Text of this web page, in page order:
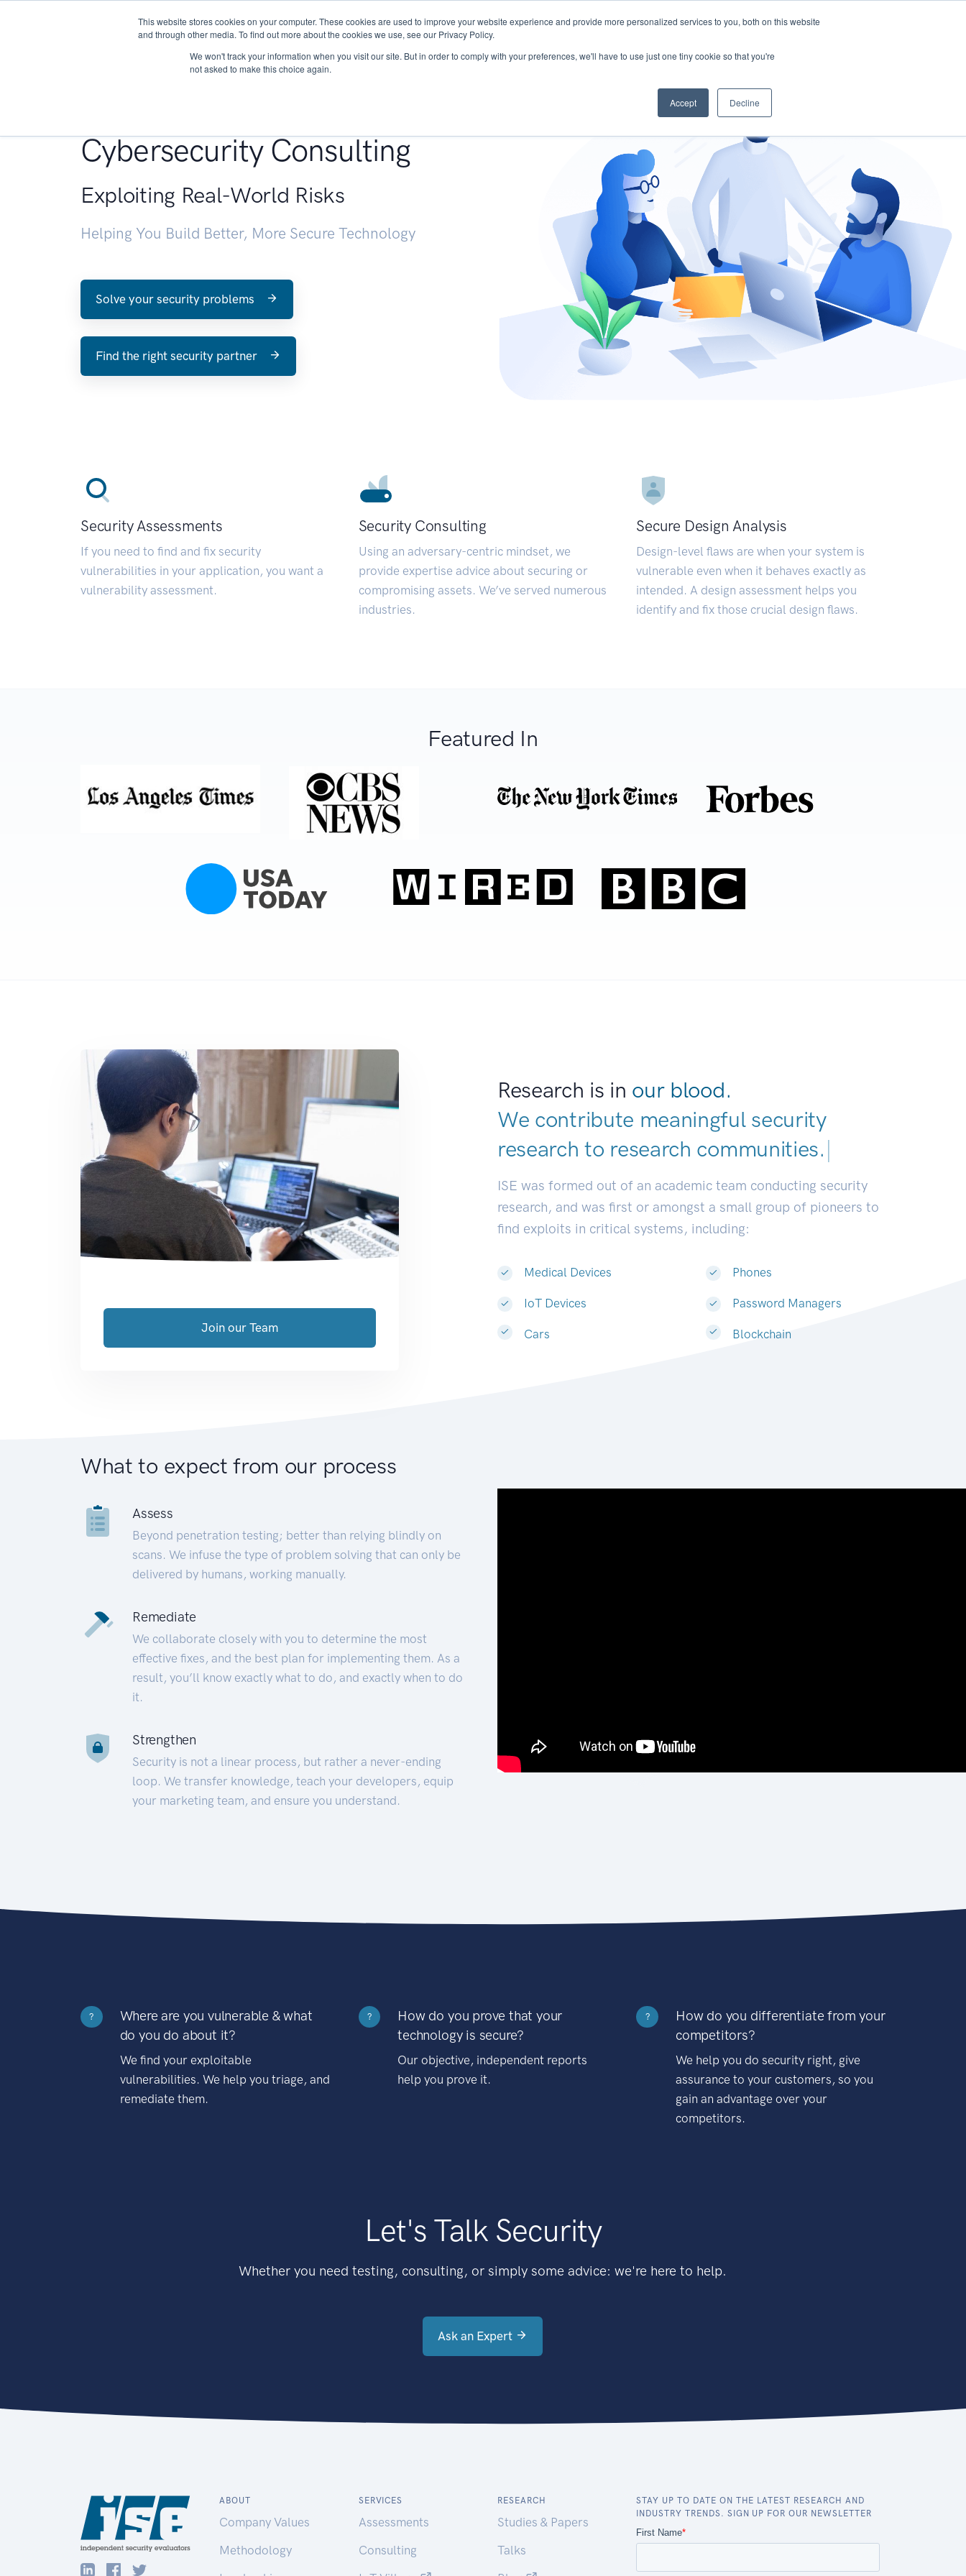
This website stores cookies on your computer. These cookies are used to improve your website experience and provide more personalized services to you, both on this website
and through other media. To find out more about the cookies we use, see our Privacy Policy.
We won't track your information when you visit our site. But in order to comply with your preferences, we'll have to use just one tiny cookie so that you're
not asked to make this choice again.
Accept Decline
About Services Research START - Vendor Risk Management
Cybersecurity Consulting
Exploiting Real-World Risks
Helping You Build Better, More Secure Technology
Solve your security problems
Find the right security partner
Security Assessments
If you need to find and fix security
vulnerabilities in your application, you want a
vulnerability assessment.
Security Consulting
Using an adversary-centric mindset, we
provide expertise advice about securing or
compromising assets. We’ve served numerous
industries.
Secure Design Analysis
Design-level flaws are when your system is
vulnerable even when it behaves exactly as
intended. A design assessment helps you
identify and fix those crucial design flaws.
Featured In
Research is in our blood.
We contribute meaningful security
research to research commun|
ISE was formed out of an academic team conducting security
research, and was first or amongst a small group of pioneers to
find exploits in critical systems, including:
Medical Devices
IoT Devices
Cars
Phones
Password Managers
Blockchain
Join our Team
What to expect from our process
Assess
Beyond penetration testing; better than relying blindly on
scans. We infuse the type of problem solving that can only be
delivered by humans, working manually.
Remediate
We collaborate closely with you to determine the most
effective fixes, and the best plan for implementing them. As a
result, you’ll know exactly what to do, and exactly when to do
it.
Strengthen
Security is not a linear process, but rather a never-ending
loop. We transfer knowledge, teach your developers, equip
your marketing team, and ensure you understand.
?
Where are you vulnerable & what
do you do about it?
We find your exploitable
vulnerabilities. We help you triage, and
remediate them.
?
How do you prove that your
technology is secure?
Our objective, independent reports
help you prove it.
?
How do you differentiate from your
competitors?
We help you do security right, give
assurance to your customers, so you
gain an advantage over your
competitors.
Let's Talk Security
Whether you need testing, consulting, or simply some advice: we're here to help.
Ask an Expert
ABOUT
Company Values
Methodology
SERVICES
Assessments
Consulting
RESEARCH
Studies & Papers
Talks
STAY UP TO DATE ON THE LATEST RESEARCH AND
INDUSTRY TRENDS. SIGN UP FOR OUR NEWSLETTER